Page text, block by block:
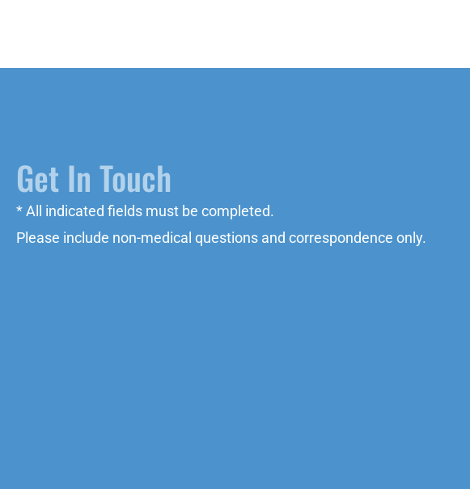
Get In Touch
* All indicated fields must be completed.
Please include non-medical questions and correspondence only.